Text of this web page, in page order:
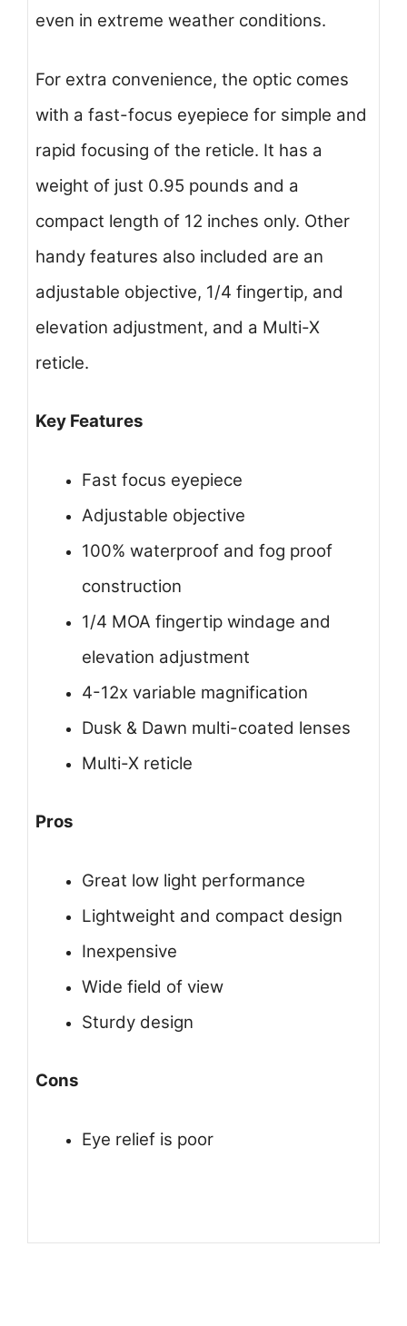
even in extreme weather conditions.
For extra convenience, the optic comes
with a fast-focus eyepiece for simple and
rapid focusing of the reticle. It has a
weight of just 0.95 pounds and a
compact length of 12 inches only. Other
handy features also included are an
adjustable objective, 1/4 fingertip, and
elevation adjustment, and a Multi-X
reticle.
Key Features
Fast focus eyepiece
Adjustable objective
100% waterproof and fog proof
construction
1/4 MOA fingertip windage and
elevation adjustment
4-12x variable magnification
Dusk & Dawn multi-coated lenses
Multi-X reticle
Pros
Great low light performance
Lightweight and compact design
Inexpensive
Wide field of view
Sturdy design
Cons
Eye relief is poor